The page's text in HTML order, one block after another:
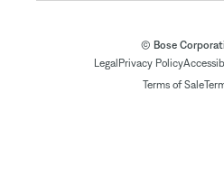
© Bose
Legal Privacy Policy
Terms of Sale